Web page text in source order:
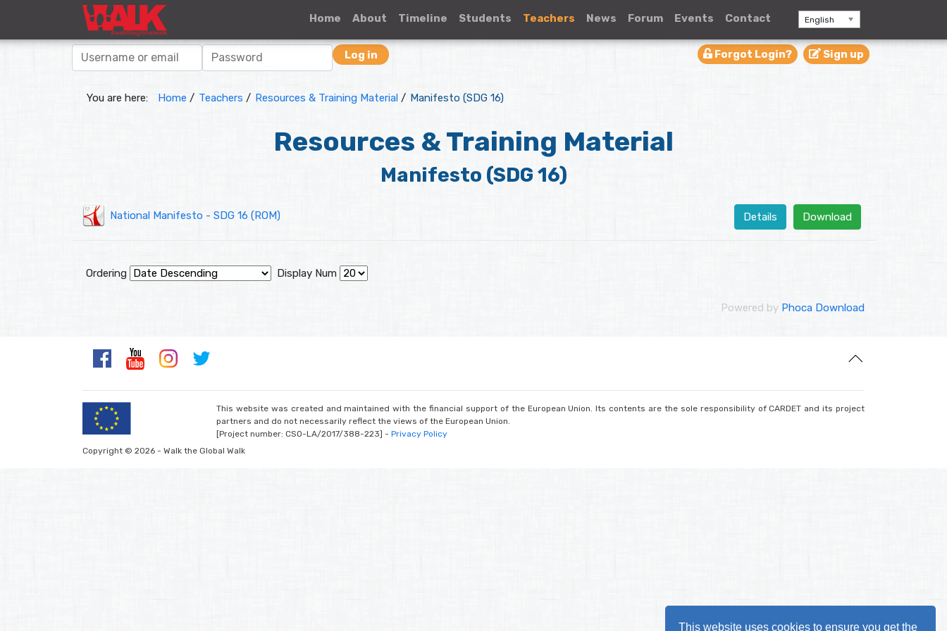
This website uses cookies to ensure you get the
Home About Timeline Students Teachers News Forum Events Contact English
Log in Forgot Login? Sign up
You are here: Home / Teachers / Resources & Training Material / Manifesto (SDG 16)
Resources & Training Material
Manifesto (SDG 16)
National Manifesto - SDG 16 (ROM) Download
Details
Ordering Display Num
Powered by Phoca Download
This website was created and maintained with the financial support of the European Union. Its contents are the sole responsibility of CARDET and its project
partners and do not necessarily reflect the views of the European Union.
[Project number: CSO-LA/2017/388-223] - Privacy Policy
Copyright © 2026 - Walk the Global Walk